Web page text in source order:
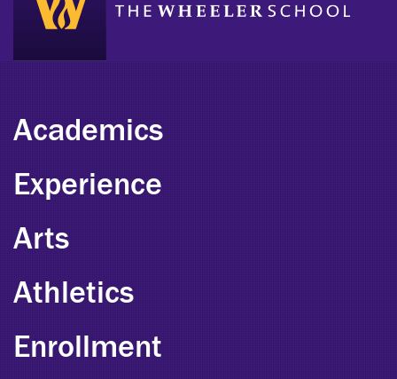
Academics
Experience
Arts
Athletics
Enrollment